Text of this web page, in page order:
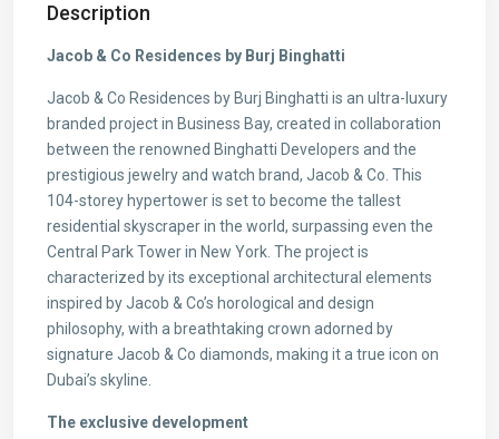
Description
Jacob & Co Residences by Burj Binghatti
Jacob & Co Residences by Burj Binghatti is an ultra-luxury
branded project in Business Bay, created in collaboration
between the renowned Binghatti Developers and the
prestigious jewelry and watch brand, Jacob & Co. This
104-storey hypertower is set to become the tallest
residential skyscraper in the world, surpassing even the
Central Park Tower in New York. The project is
characterized by its exceptional architectural elements
inspired by Jacob & Co’s horological and design
philosophy, with a breathtaking crown adorned by
signature Jacob & Co diamonds, making it a true icon on
Dubai’s skyline.
The exclusive development